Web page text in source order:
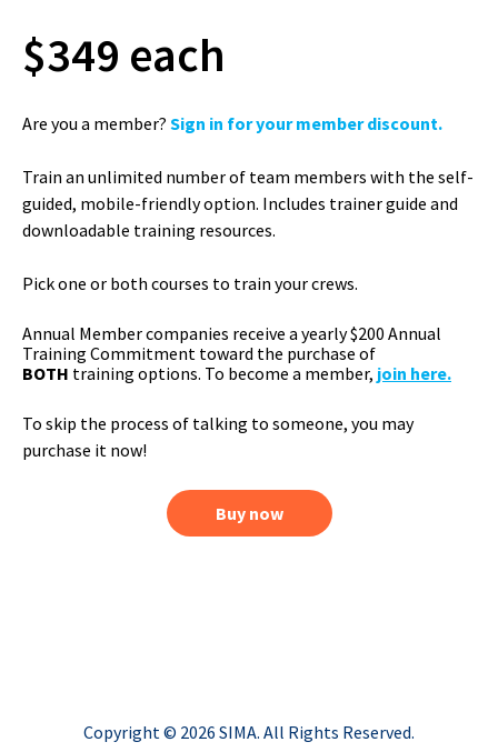
$349 each
Are you a member? Sign in for your member discount.
Train an unlimited number of team members with the self-
guided, mobile-friendly option. Includes trainer guide and
downloadable training resources.
Pick one or both courses to train your crews.
Annual Member companies receive a yearly $200 Annual
Training Commitment toward the purchase of
BOTH training options. To become a member, join here.
To skip the process of talking to someone, you may
purchase it now!
Buy now
Copyright © 2026 SIMA. All Rights Reserved.